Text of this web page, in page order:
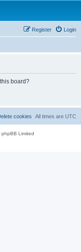
Login
Register
board?
All times are UTC
cookies
Limited